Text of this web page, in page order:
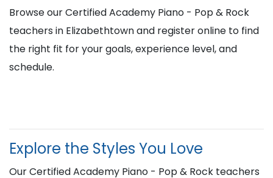
Browse our Certified Academy Piano - Pop & Rock
teachers in Elizabethtown and register online to find
the right fit for your goals, experience level, and
schedule.
Explore the Styles You Love
Our Certified Academy Piano - Pop & Rock teachers